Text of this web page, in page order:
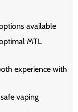
available
MTL
experience with
vaping